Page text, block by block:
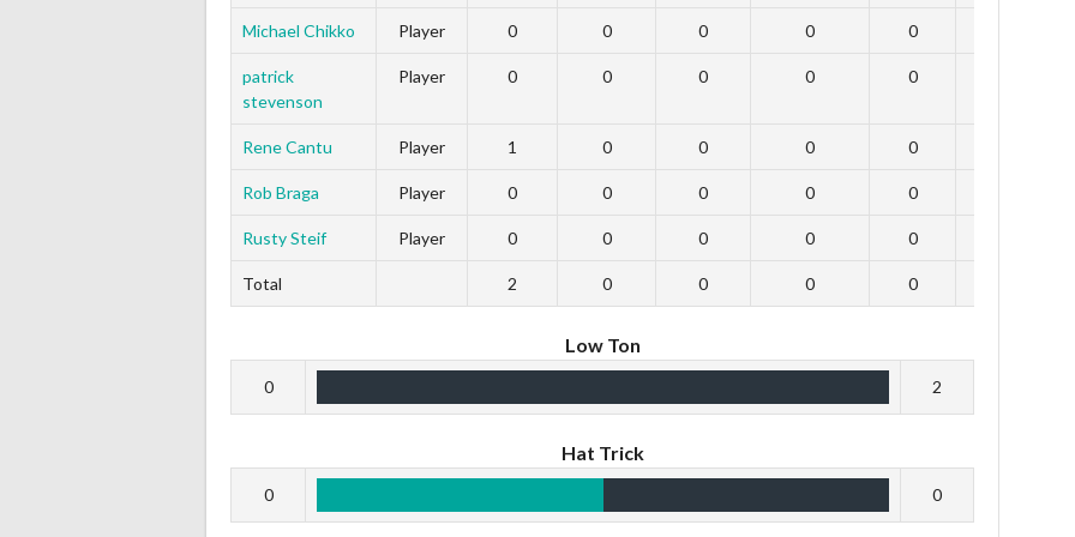
Michael Chikko Player 0 0 0 0 0
patrick
stevenson
Player 0 0 0 0 0
Rene Cantu Player 1 0 0 0 0
Rob Braga Player 0 0 0 0 0
Rusty Steif Player 0 0 0 0 0
Total 2 0 0 0 0
Low Ton
0 2
Hat Trick
0 0